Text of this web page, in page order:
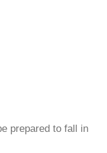
prepared to fall in